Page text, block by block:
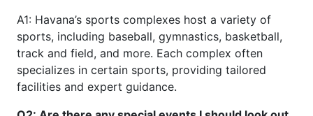
A1: Havana’s sports complexes host a variety of
sports, including baseball, gymnastics, basketball,
track and field, and more. Each complex often
specializes in certain sports, providing tailored
facilities and expert guidance.